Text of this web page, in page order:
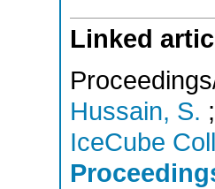
Linked
Hussain, S. ;
IceCube